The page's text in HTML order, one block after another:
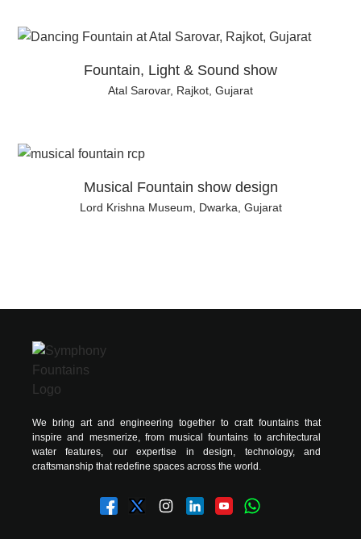
Fountain, Light & Sound show
Atal Sarovar, Rajkot, Gujarat
Musical Fountain show design
Lord Krishna Museum, Dwarka, Gujarat
We bring art and engineering together to craft fountains that
inspire and mesmerize, from musical fountains to architectural
water features, our expertise in design, technology, and
craftsmanship that redefine spaces across the world.